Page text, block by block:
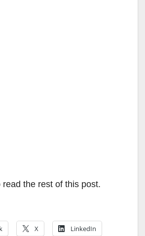
read the rest of this post.
X LinkedIn